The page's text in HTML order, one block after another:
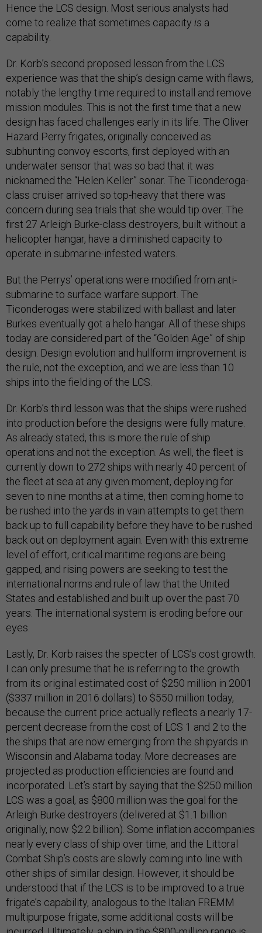
Hence the LCS design. Most serious analysts had
come to realize that sometimes capacity is a
capability.
Dr. Korb’s second proposed lesson from the LCS
experience was that the ship’s design came with flaws,
notably the lengthy time required to install and remove
mission modules. This is not the first time that a new
design has faced challenges early in its life. The Oliver
Hazard Perry frigates, originally conceived as
subhunting convoy escorts, first deployed with an
underwater sensor that was so bad that it was
nicknamed the “Helen Keller” sonar. The Ticonderoga-
class cruiser arrived so top-heavy that there was
concern during sea trials that she would tip over. The
first 27 Arleigh Burke-class destroyers, built without a
helicopter hangar, have a diminished capacity to
operate in submarine-infested waters.
But the Perrys’ operations were modified from anti-
submarine to surface warfare support. The
Ticonderogas were stabilized with ballast and later
Burkes eventually got a helo hangar. All of these ships
today are considered part of the “Golden Age” of ship
design. Design evolution and hullform improvement is
the rule, not the exception, and we are less than 10
ships into the fielding of the LCS.
Dr. Korb’s third lesson was that the ships were rushed
into production before the designs were fully mature.
As already stated, this is more the rule of ship
operations and not the exception. As well, the fleet is
currently down to 272 ships with nearly 40 percent of
the fleet at sea at any given moment, deploying for
seven to nine months at a time, then coming home to
be rushed into the yards in vain attempts to get them
back up to full capability before they have to be rushed
back out on deployment again. Even with this extreme
level of effort, critical maritime regions are being
gapped, and rising powers are seeking to test the
international norms and rule of law that the United
States and established and built up over the past 70
years. The international system is eroding before our
eyes.
Lastly, Dr. Korb raises the specter of LCS’s cost growth.
I can only presume that he is referring to the growth
from its original estimated cost of $250 million in 2001
($337 million in 2016 dollars) to $550 million today,
because the current price actually reflects a nearly 17-
percent decrease from the cost of LCS 1 and 2 to the
the ships that are now emerging from the shipyards in
Wisconsin and Alabama today. More decreases are
projected as production efficiencies are found and
incorporated. Let’s start by saying that the $250 million
LCS was a goal, as $800 million was the goal for the
Arleigh Burke destroyers (delivered at $1.1 billion
originally, now $2.2 billion). Some inflation accompanies
nearly every class of ship over time, and the Littoral
Combat Ship’s costs are slowly coming into line with
other ships of similar design. However, it should be
understood that if the LCS is to be improved to a true
frigate’s capability, analogous to the Italian FREMM
multipurpose frigate, some additional costs will be